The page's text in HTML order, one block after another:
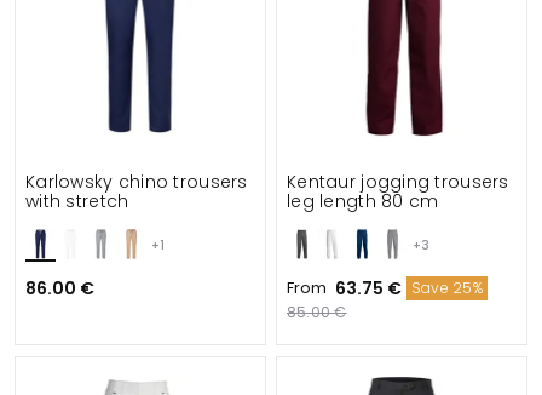
+1
Karlowsky chino trousers
with stretch
86.00 €
+3
Kentaur jogging trousers
leg length 80 cm
From 63.75 € Save 25%
85.00 €